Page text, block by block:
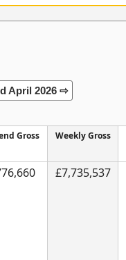
April 2026 ⇨
Gross Weekly Gross
£7,735,537